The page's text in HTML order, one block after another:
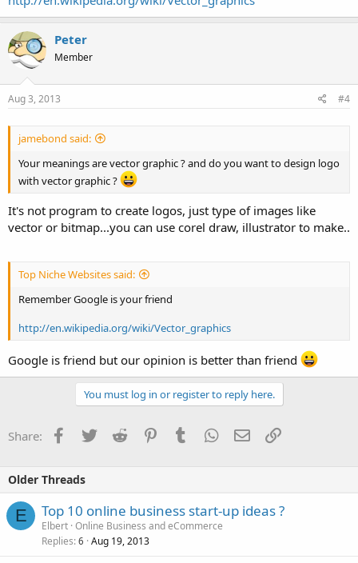
Peter
Member
Aug 3, 2013 #4
jamebond said:
Your meanings are vector graphic ? and do you want to design logo
with vector graphic ?
It's not program to create logos, just type of images like
vector or bitmap...you can use corel draw, illustrator to make..
Top Niche Websites said:
Remember Google is your friend
http://en.wikipedia.org/wiki/Vector_graphics
Google is friend but our opinion is better than friend
You must log in or register to reply here.
Share: Facebook
TwitterReddit PinterestTumblrWhatsApp
EmailLink
Older Threads
E Top 10 online business start-up ideas ?
Elbert Online Business and eCommerce
Replies 6 Aug 19, 2013